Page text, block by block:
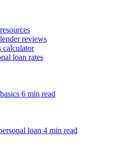
reviews
calculator
loan rates
6 min read
loan 4 min read